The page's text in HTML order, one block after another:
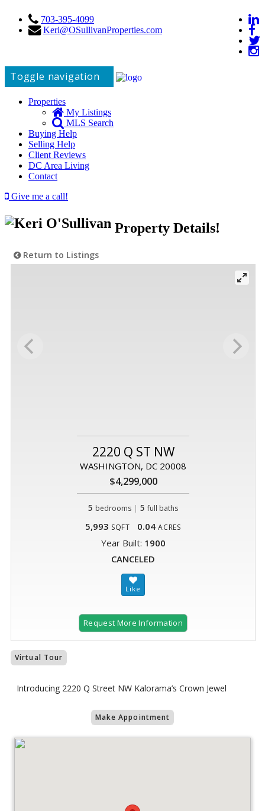
703-395-4099
Keri@OSullivanProperties.com
Toggle navigation
Properties
My Listings
MLS Search
Buying Help
Selling Help
Client Reviews
DC Area Living
Contact
Give me a call!
Property Details!
Return to Listings
2220 Q ST NW
WASHINGTON, DC 20008
$4,299,000
5 bedrooms | 5 full baths
5,993 SQFT 0.04 ACRES
Year Built: 1900
CANCELED
Request More Information
Virtual Tour
Introducing 2220 Q Street NW Kalorama’s Crown Jewel
Make Appointment